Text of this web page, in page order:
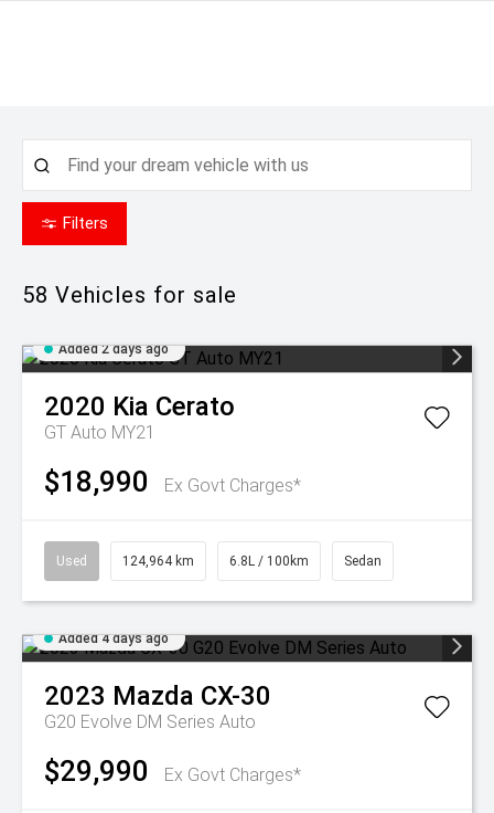
Filters
58 Vehicles for sale
Added 2 days ago
2020 Kia Cerato
GT Auto MY21
$18,990 Ex Govt Charges*
Used 124,964 km 6.8L / 100km Sedan
Added 4 days ago
2023 Mazda CX-30
G20 Evolve DM Series Auto
$29,990 Ex Govt Charges*